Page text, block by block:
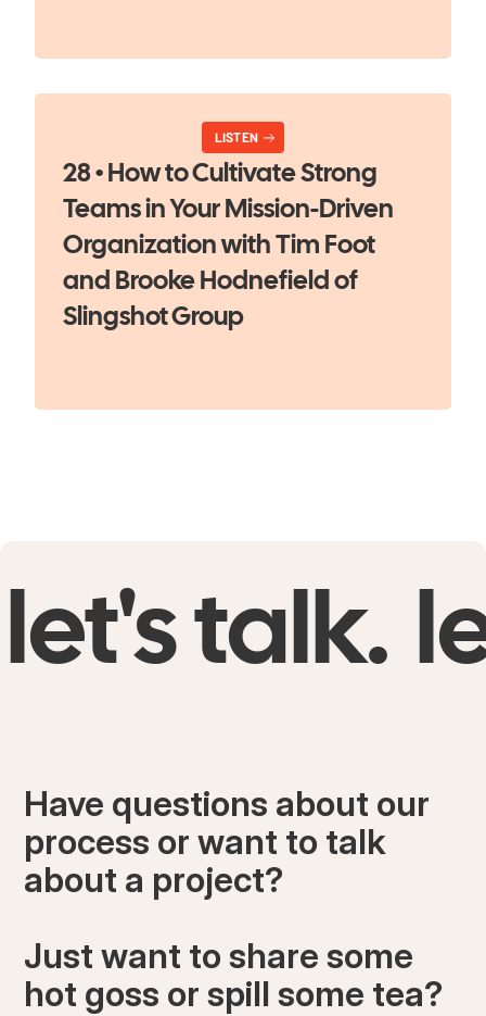
28 • How to Cultivate Strong
Teams in Your Mission-Driven
Organization with Tim Foot
and Brooke Hodnefield of
Slingshot Group
LISTEN
let's talk.
Have questions about our
process or want to talk
about a project?
Just want to share some
hot goss or spill some tea?